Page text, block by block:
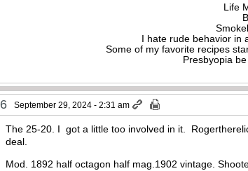
Life
I hate rude behavior in
Some of my favorite recipes
Presbyopia
6 September 29, 2024 - 2:31 am
The 25-20. I got a little too involved in it.
deal.
Mod. 1892 half octagon half mag.1902 vintage.